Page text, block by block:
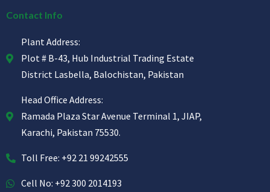
Contact Info
Plant Address:
Plot # B-43, Hub Industrial Trading Estate
District Lasbella, Balochistan, Pakistan
Head Office Address:
Ramada Plaza Star Avenue Terminal 1, JIAP,
Karachi, Pakistan 75530.
Toll Free: +92 21 99242555
Cell No: +92 300 2014193